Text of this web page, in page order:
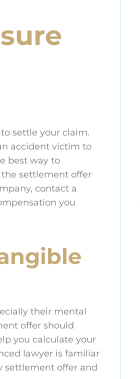
settle your claim.
accident victim to
best way to
settlement offer
contact a
you
their mental
offer should
you calculate your
lawyer is familiar
settlement offer and